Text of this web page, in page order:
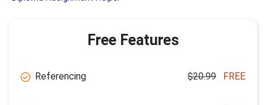
Free Features
Referencing $20.99 FREE